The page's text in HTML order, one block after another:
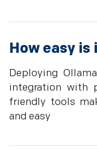
How easy is
Deploying
integration with
friendly tools
and easy